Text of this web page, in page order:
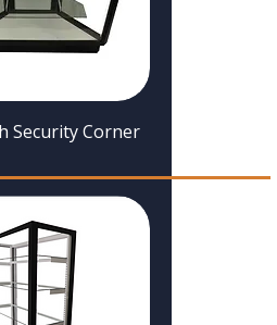
Security Corner